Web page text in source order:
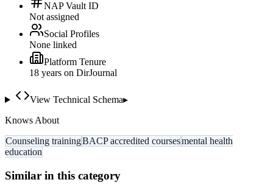
NAP Vault ID
Not assigned
Social Profiles
None linked
Platform Tenure
18 years on DirJournal
View Technical Schema▸
Knows About
Counseling trainingBACP accredited coursesmental health
education
Similar in this category